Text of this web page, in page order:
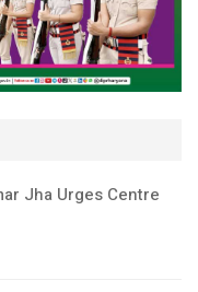
Jha Urges Centre